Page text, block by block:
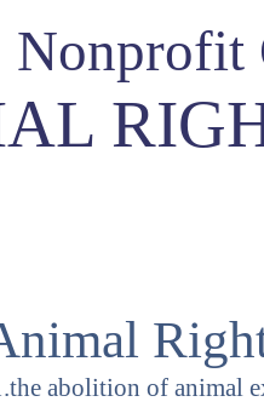
Nonprofit
abolition of animal